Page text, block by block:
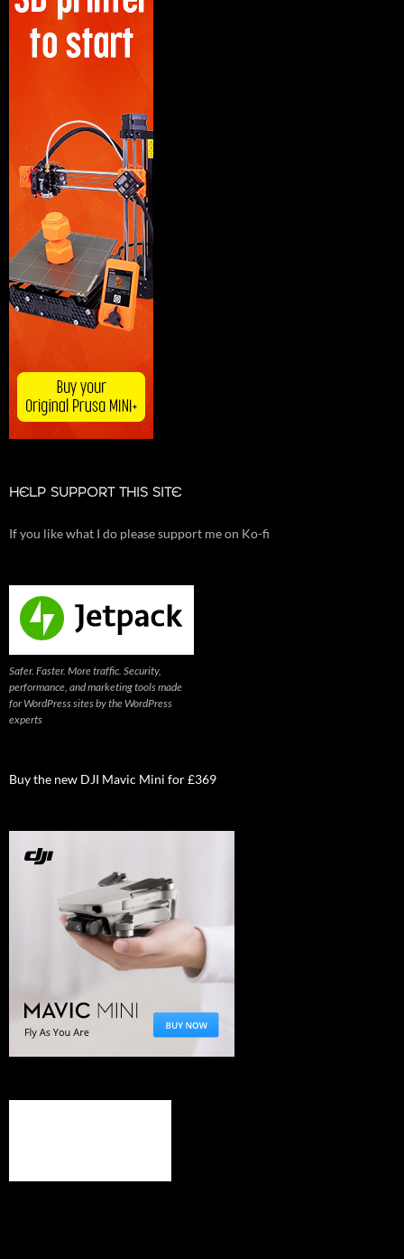
HELP SUPPORT THIS SITE
If you like what I do please support me on Ko-fi
Safer. Faster. More traffic. Security,
performance, and marketing tools made
for WordPress sites by the WordPress
experts
Buy the new DJI Mavic Mini for £369